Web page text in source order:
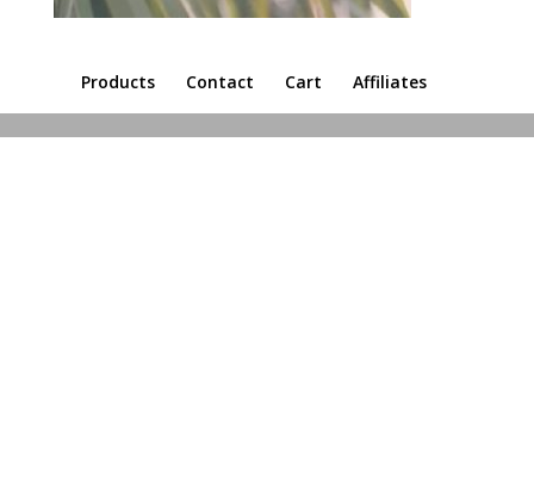
Products Contact Cart Affiliates